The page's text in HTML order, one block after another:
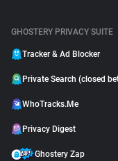
GHOSTERY PRIVACY SUITE
Tracker & Ad Blocker
Private Search (closed
WhoTracks.Me
Privacy Digest
Ghostery Zap